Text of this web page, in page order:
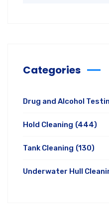
Categories
Drug and Alcohol
Hold Cleaning (444)
Tank Cleaning (130)
Underwater Hull